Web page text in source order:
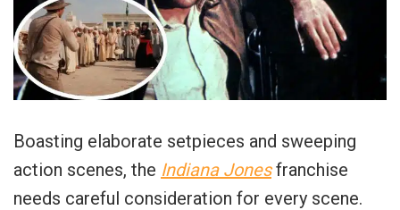
Boasting elaborate setpieces and sweeping
action scenes, the Indiana Jonesfranchise
needs careful consideration for every scene.